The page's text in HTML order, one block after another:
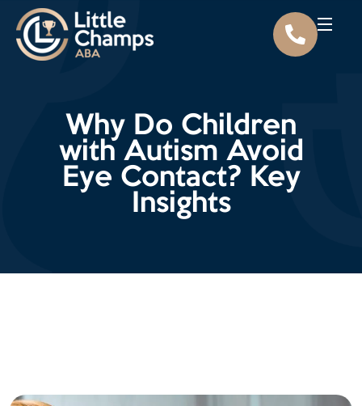
Why Do Children
with Autism Avoid
Eye Contact? Key
Insights